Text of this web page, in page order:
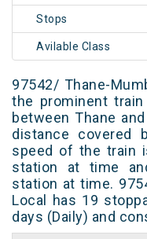
Stops
Avilable Class
97542/ Thane-
the prominent
between Thane
distance covered
speed of the train
station at time
station at time.
Local has 19
days (Daily) and